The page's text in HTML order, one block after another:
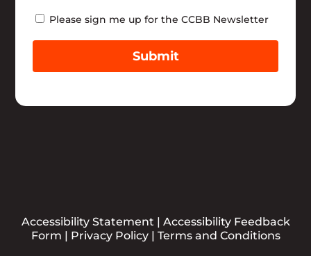
Newsletter
Please sign me up for the CCBB Newsletter
Submit
Accessibility Statement | Accessibility Feedback
Form | Privacy Policy| Terms and Conditions